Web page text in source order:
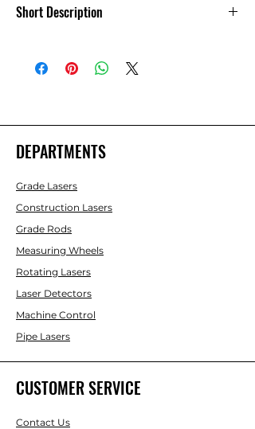
Short Description
DEPARTMENTS
Grade Lasers
Construction Lasers
Grade Rods
Measuring Wheels
Rotating Lasers
Laser Detectors
Machine Control
Pipe Lasers
CUSTOMER SERVICE
Contact Us